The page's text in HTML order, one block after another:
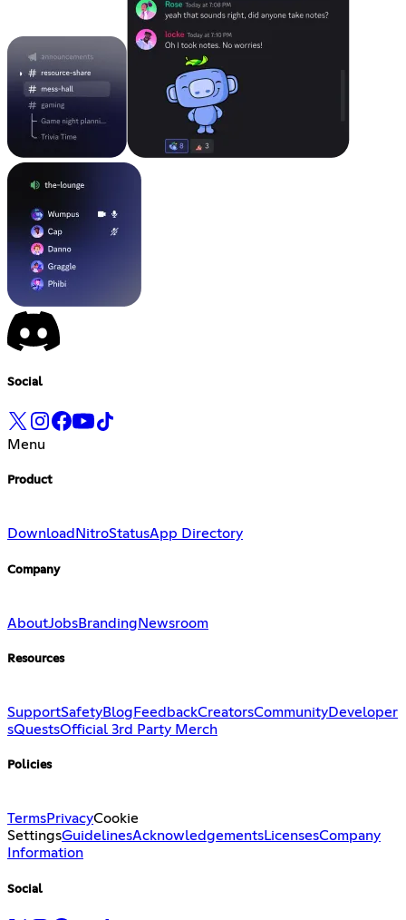
Social
Menu
Product
Download NitroStatusApp Directory
Company
AboutJobsBranding Newsroom
Resources
SupportSafetyBlog FeedbackCreatorsCommunityDeveloper
sQuestsOfficial 3rd Party Merch
Policies
TermsPrivacyCookie
SettingsGuidelinesAcknowledgementsLicensesCompany
Information
Social